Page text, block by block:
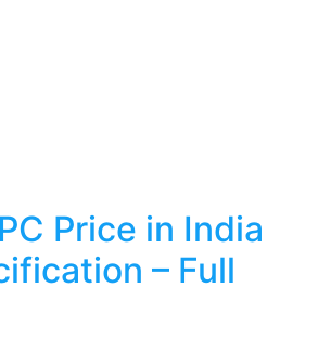
Price in India
– Full